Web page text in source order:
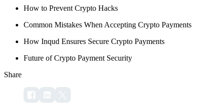
How to Prevent Crypto Hacks
Common Mistakes When Accepting Crypto Payments
How Inqud Ensures Secure Crypto Payments
Future of Crypto Payment Security
Share